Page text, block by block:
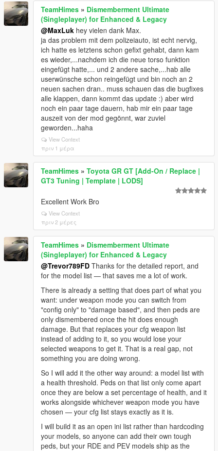
TeamHimes » Dismemberment Ultimate
(Singleplayer) for Enhanced & Legacy
@MaxLuk hey vielen dank Max.
ja das problem mit dem polizeiauto, ist echt nervig,
ich hatte es letztens schon gefixt gehabt, dann kam
es wieder,...nachdem ich die neue torso funktion
eingefügt hatte,... und 2 andere sache,...hab alle
userwünsche schon reingefügt und bin noch an 2
neuen sachen dran.. muss schauen das die bugfixes
alle klappen, dann kommt das update :) aber wird
noch ein paar tage dauern, hab mir ein paar tage
auszeit von der mod gegönnt, war zuviel
geworden...haha
View Context
πριν 1 μέρα
TeamHimes » Toyota GR GT [Add-On / Replace |
GT3 Tuning | Template | LODS]
Excellent Work Bro
View Context
πριν 2 μέρες
TeamHimes » Dismemberment Ultimate
(Singleplayer) for Enhanced & Legacy
@Trevor789FD Thanks for the detailed report, and
for the model list — that saves me a lot of work.
There is already a setting that does part of what you
want: under weapon mode you can switch from
"config only" to "damage based", and then peds are
only dismembered once the hit does enough
damage. But that replaces your cfg weapon list
instead of adding to it, so you would lose your
selected weapons to get it. That is a real gap, not
something you are doing wrong.
So I will add it the other way around: a model list with
a health threshold. Peds on that list only come apart
once they are below a set percentage of health, and it
works alongside whichever weapon mode you have
chosen — your cfg list stays exactly as it is.
I will build it as an open ini list rather than hardcoding
your models, so anyone can add their own tough
peds, but your RDE and PEV models ship as the